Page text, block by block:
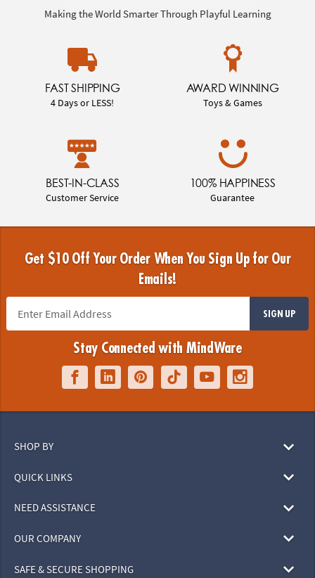
Making the World Smarter Through Playful Learning
FAST SHIPPING
4 Days or LESS!
AWARD WINNING
Toys & Games
BEST-IN-CLASS
Customer Service
100% HAPPINESS
Guarantee
Get $10 Off Your Order When You Sign Up for Our
Emails!
SIGN UP
Stay Connected with MindWare
SHOP BY
QUICK LINKS
NEED ASSISTANCE
OUR COMPANY
SAFE & SECURE SHOPPING